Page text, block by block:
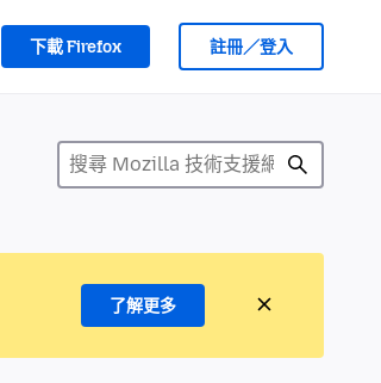
下載 Firefox 註冊／登入
了解更多